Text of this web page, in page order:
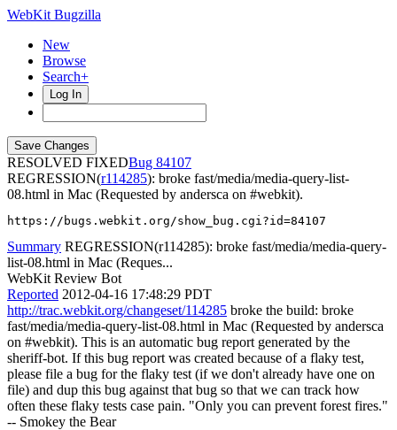
WebKit Bugzilla
New
Browse
Search+
Log In
RESOLVED FIXED
84107
REGRESSION(r114285): broke fast/media/media-query-list-
08.html in Mac (Requested by andersca on #webkit).
https://bugs.webkit.org/show_bug.cgi?id=84107
Summary REGRESSION(r114285): broke fast/media/media-query-
list-08.html in Mac (Reques...
WebKit Review Bot
Reported 2012-04-16 17:48:29 PDT
http://trac.webkit.org/changeset/114285 broke the build: broke
fast/media/media-query-list-08.html in Mac (Requested by andersca
on #webkit). This is an automatic bug report generated by the
sheriff-bot. If this bug report was created because of a flaky test,
please file a bug for the flaky test (if we don't already have one on
file) and dup this bug against that bug so that we can track how
often these flaky tests case pain. "Only you can prevent forest fires."
-- Smokey the Bear